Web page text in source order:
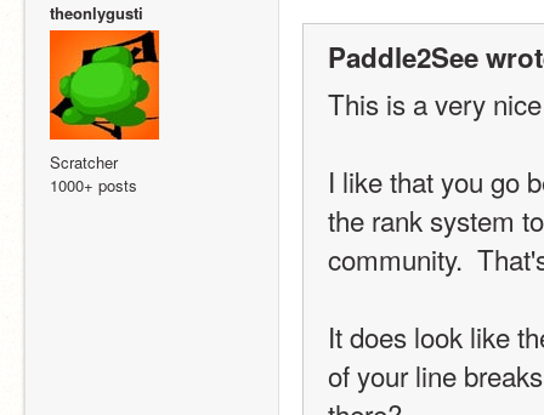
theonlygusti
Scratcher
1000+ posts
Paddle2See
This is a very
I like that you go
the rank system
community.
It does look like
of your line